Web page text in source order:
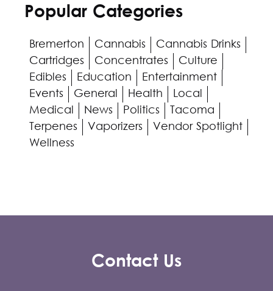
Popular Categories
Bremerton Cannabis
Cannabis Drinks
Cartridges
Concentrates
Culture
Edibles
Education
Entertainment
Events
General Health
Local
Medical
News Politics
Tacoma
Terpenes
Vaporizers
Vendor Spotlight
Wellness
Contact Us